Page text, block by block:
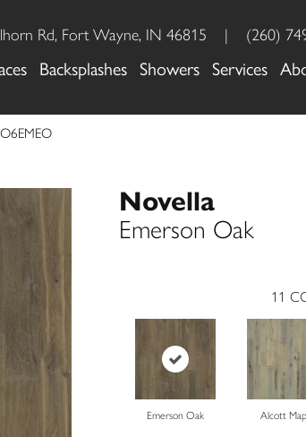
Rd, Fort Wayne, IN 46815 | (260)
Backsplashes Showers Services
Novella
Emerson Oak
11
Emerson Oak Alcott